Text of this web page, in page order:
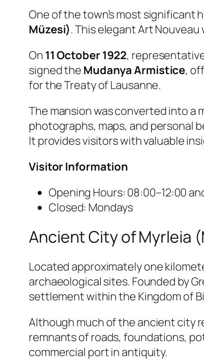
One of the town’s most significant
Müzesi). This elegant Art
On 11 October 1922,
signed the Mudanya Armistice,
for the Treaty of Lausanne.
The mansion was converted into a
photographs, maps, and personal
It provides visitors with valuable
Visitor Information
Opening Hours: 08:00–12:00
Closed: Mondays
Ancient City of Myrleia
Located approximately one
archaeological sites. Founded by
settlement within the Kingdom of
Although much of the ancient city
remnants of roads, foundations,
commercial port in antiquity.